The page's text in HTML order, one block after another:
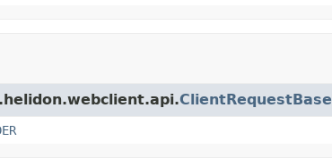
ClientRequestBase